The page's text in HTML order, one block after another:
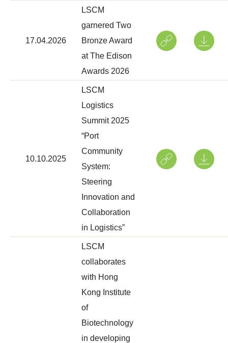
17.04.2026
LSCM
garnered Two
Bronze Award
at The Edison
Awards 2026
10.10.2025
LSCM
Logistics
Summit 2025
“Port
Community
System:
Steering
Innovation and
Collaboration
in Logistics”
LSCM
collaborates
with Hong
Kong Institute
of
Biotechnology
in developing